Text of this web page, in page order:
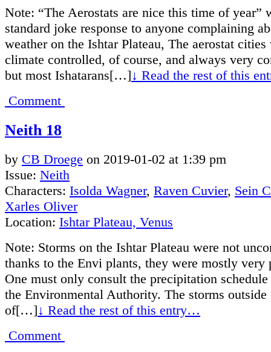
Note: “The Aerostats are nice this time of year”
standard joke response to anyone complaining
weather on the Ishtar Plateau, The aerostat
climate controlled, of course, and always very
but most Ishatarans[…]↓ Read the rest of this
Comment
Neith 18
by CB Droege on 2019-01-02 at 1:39 pm
Issue: Neith
Characters: Isolda Wagner, Raven Cuvier, Sein
Xarles Oliver
Location: Ishtar Plateau, Venus
Note: Storms on the Ishtar Plateau were not
thanks to the Envi plants, they were mostly very
One must only consult the precipitation
the Environmental Authority. The storms outside
of[…]↓ Read the rest of this entry…
Comment